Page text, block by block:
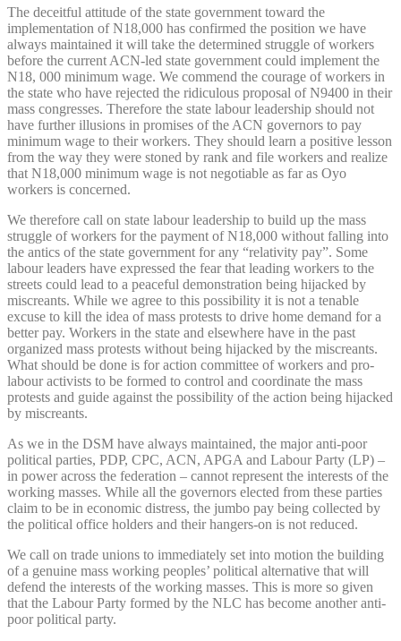
The deceitful attitude of the state government toward the
implementation of N18,000 has confirmed the position we have
always maintained it will take the determined struggle of workers
before the current ACN-led state government could implement the
N18, 000 minimum wage. We commend the courage of workers in
the state who have rejected the ridiculous proposal of N9400 in their
mass congresses. Therefore the state labour leadership should not
have further illusions in promises of the ACN governors to pay
minimum wage to their workers. They should learn a positive lesson
from the way they were stoned by rank and file workers and realize
that N18,000 minimum wage is not negotiable as far as Oyo
workers is concerned.
We therefore call on state labour leadership to build up the mass
struggle of workers for the payment of N18,000 without falling into
the antics of the state government for any “relativity pay”. Some
labour leaders have expressed the fear that leading workers to the
streets could lead to a peaceful demonstration being hijacked by
miscreants. While we agree to this possibility it is not a tenable
excuse to kill the idea of mass protests to drive home demand for a
better pay. Workers in the state and elsewhere have in the past
organized mass protests without being hijacked by the miscreants.
What should be done is for action committee of workers and pro-
labour activists to be formed to control and coordinate the mass
protests and guide against the possibility of the action being hijacked
by miscreants.
As we in the DSM have always maintained, the major anti-poor
political parties, PDP, CPC, ACN, APGA and Labour Party (LP) –
in power across the federation – cannot represent the interests of the
working masses. While all the governors elected from these parties
claim to be in economic distress, the jumbo pay being collected by
the political office holders and their hangers-on is not reduced.
We call on trade unions to immediately set into motion the building
of a genuine mass working peoples’ political alternative that will
defend the interests of the working masses. This is more so given
that the Labour Party formed by the NLC has become another anti-
poor political party.